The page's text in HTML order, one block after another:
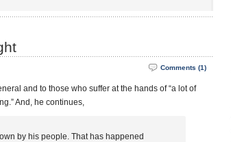
Comments (1)
and to those who suffer at the hands of “a lot of
And, he continues,
by his people. That has happened